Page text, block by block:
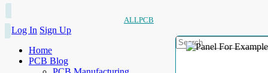
ALLPCB
Log In Sign Up
Home
PCB Blog